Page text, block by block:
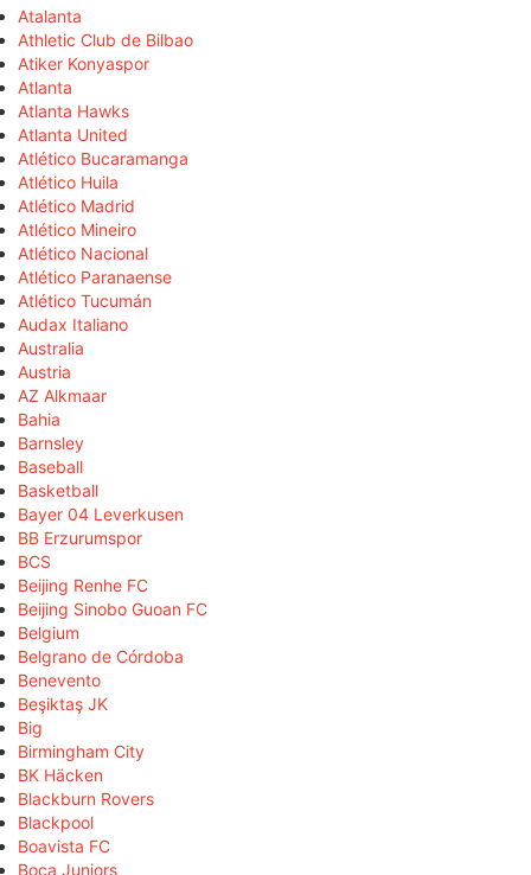
Atalanta
Athletic Club de Bilbao
Atiker Konyaspor
Atlanta
Atlanta Hawks
Atlanta United
Atlético Bucaramanga
Atlético Huila
Atlético Madrid
Atlético Mineiro
Atlético Nacional
Atlético Paranaense
Atlético Tucumán
Audax Italiano
Australia
Austria
AZ Alkmaar
Bahia
Barnsley
Baseball
Basketball
Bayer 04 Leverkusen
BB Erzurumspor
BCS
Beijing Renhe FC
Beijing Sinobo Guoan FC
Belgium
Belgrano de Córdoba
Benevento
Beşiktaş JK
Big
Birmingham City
BK Häcken
Blackburn Rovers
Blackpool
Boavista FC
Boca Juniors